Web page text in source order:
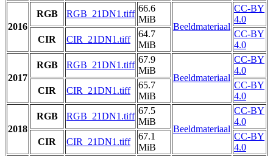
2016
RGB RGB_21DN1.tiff
66.6
MiB
Beeldmateriaal
CC-BY
4.0
CIR
CIR_21DN1.tiff
64.7
MiB
CC-BY
4.0
2017
RGB RGB_21DN1.tiff
67.9
MiB
Beeldmateriaal
CC-BY
4.0
CIR
CIR_21DN1.tiff
65.7
MiB
CC-BY
4.0
2018
RGB RGB_21DN1.tiff
67.5
MiB
Beeldmateriaal
CC-BY
4.0
CIR
CIR_21DN1.tiff
67.1
MiB
CC-BY
4.0